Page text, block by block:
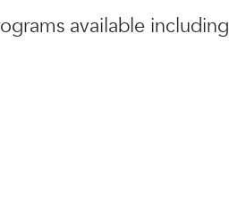
available including